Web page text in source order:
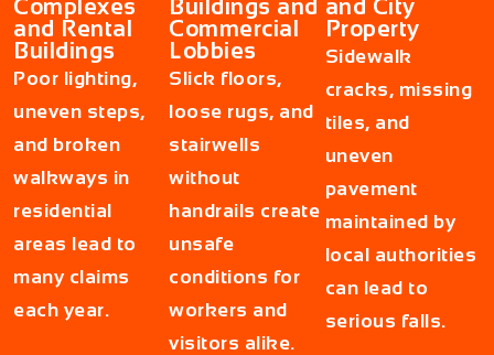
Complexes
and Rental
Buildings
Poor lighting,
uneven steps,
and broken
walkways in
residential
areas lead to
many claims
each year.
Buildings and
Commercial
Lobbies
Slick floors,
loose rugs, and
stairwells
without
handrails create
unsafe
conditions for
workers and
visitors alike.
and City
Property
Sidewalk
cracks, missing
tiles, and
uneven
pavement
maintained by
local authorities
can lead to
serious falls.